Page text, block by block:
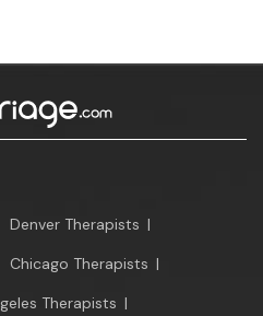
Denver Therapists |
Chicago Therapists |
Therapists |